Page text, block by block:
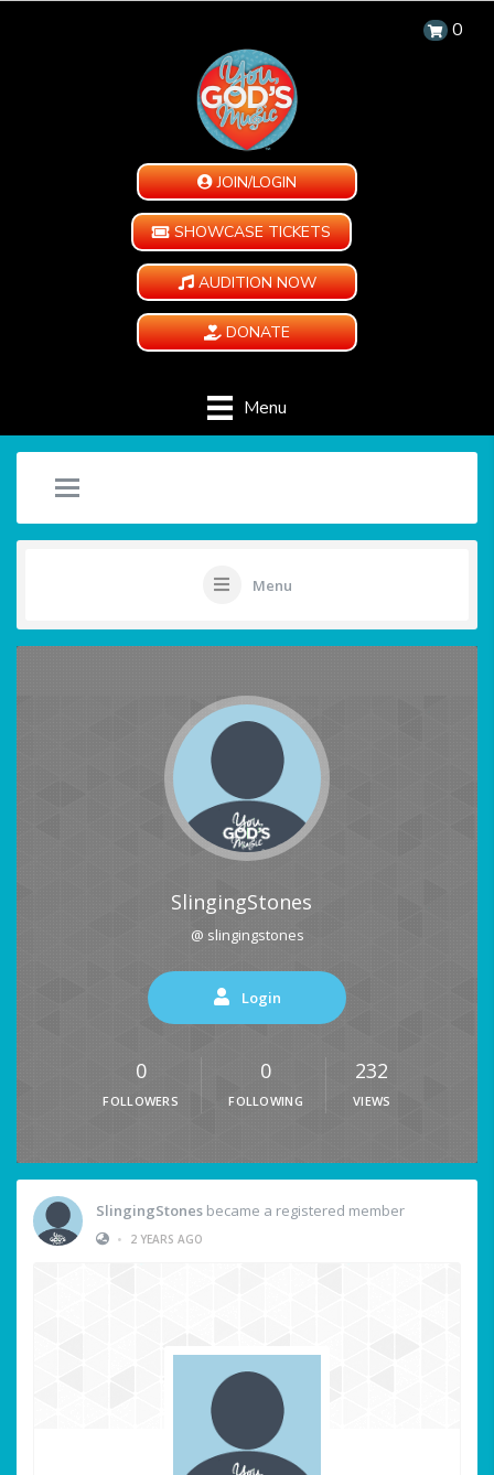
0
JOIN/LOGIN
SHOWCASE TICKETS
AUDITION NOW
DONATE
Menu
Menu
SlingingStones
@ slingingstones
Login
0
FOLLOWERS
0
FOLLOWING
232
VIEWS
SlingingStones became a registered member
•
2 YEARS AGO